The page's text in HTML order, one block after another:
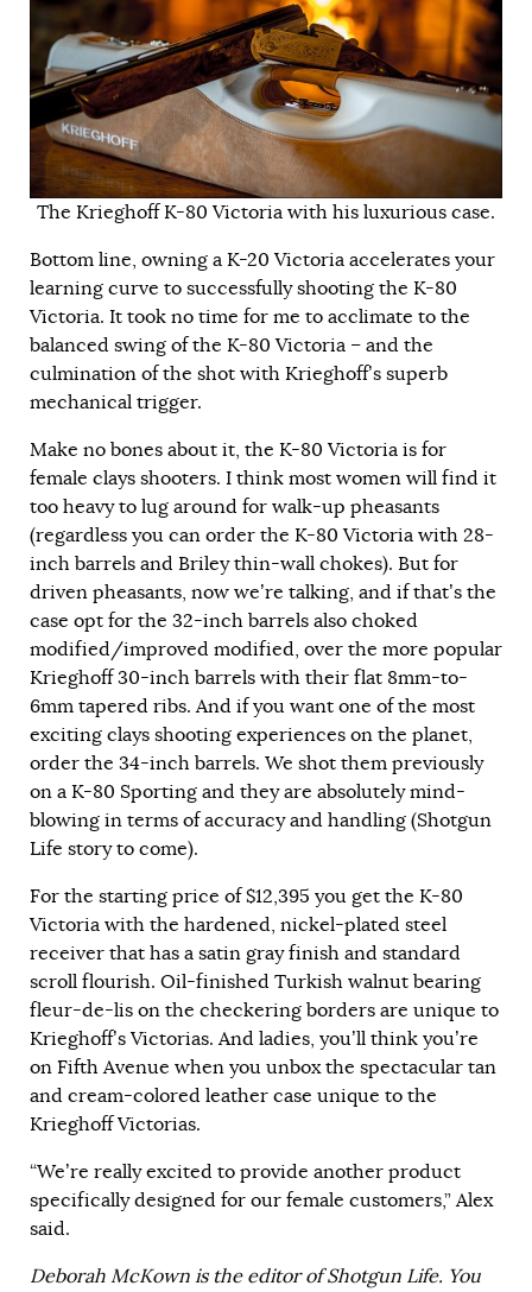
The Krieghoff K-80 Victoria with his luxurious case.
Bottom line, owning a K-20 Victoria accelerates your
learning curve to successfully shooting the K-80
Victoria. It took no time for me to acclimate to the
balanced swing of the K-80 Victoria – and the
culmination of the shot with Krieghoff’s superb
mechanical trigger.
Make no bones about it, the K-80 Victoria is for
female clays shooters. I think most women will find it
too heavy to lug around for walk-up pheasants
(regardless you can order the K-80 Victoria with 28-
inch barrels and Briley thin-wall chokes). But for
driven pheasants, now we’re talking, and if that’s the
case opt for the 32-inch barrels also choked
modified/improved modified, over the more popular
Krieghoff 30-inch barrels with their flat 8mm-to-
6mm tapered ribs. And if you want one of the most
exciting clays shooting experiences on the planet,
order the 34-inch barrels. We shot them previously
on a K-80 Sporting and they are absolutely mind-
blowing in terms of accuracy and handling (Shotgun
Life story to come).
For the starting price of $12,395 you get the K-80
Victoria with the hardened, nickel-plated steel
receiver that has a satin gray finish and standard
scroll flourish. Oil-finished Turkish walnut bearing
fleur-de-lis on the checkering borders are unique to
Krieghoff’s Victorias. And ladies, you’ll think you’re
on Fifth Avenue when you unbox the spectacular tan
and cream-colored leather case unique to the
Krieghoff Victorias.
“We’re really excited to provide another product
specifically designed for our female customers,” Alex
said.
Deborah McKown is the editor of Shotgun Life. You